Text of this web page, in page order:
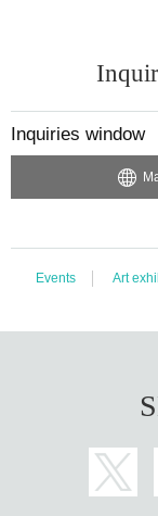
Inquiries window
Events Art